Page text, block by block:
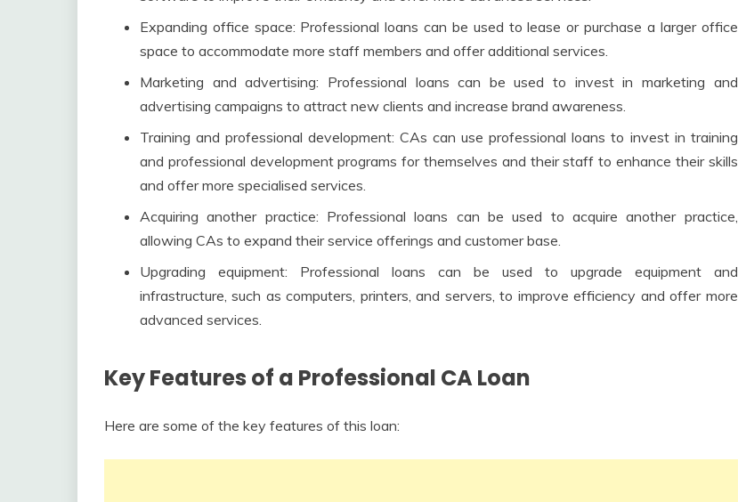
Expanding office space: Professional loans can be used to lease or purchase a larger office
space to accommodate more staff members and offer additional services.
Marketing and advertising: Professional loans can be used to invest in marketing and
advertising campaigns to attract new clients and increase brand awareness.
Training and professional development: CAs can use professional loans to invest in training
and professional development programs for themselves and their staff to enhance their skills
and offer more specialised services.
Acquiring another practice: Professional loans can be used to acquire another practice,
allowing CAs to expand their service offerings and customer base.
Upgrading equipment: Professional loans can be used to upgrade equipment and
infrastructure, such as computers, printers, and servers, to improve efficiency and offer more
advanced services.
Key Features of a Professional CA Loan
Here are some of the key features of this loan: